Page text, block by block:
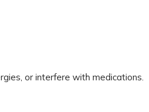
or interfere with medications.